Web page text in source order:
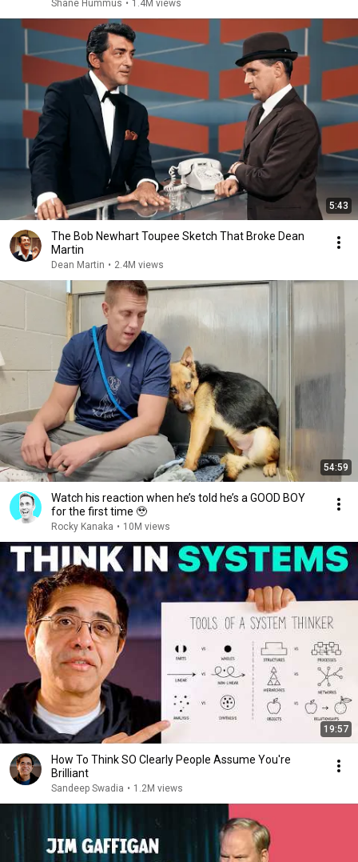
Shane Hummus • 1.4M views
5:43
The Bob Newhart Toupee Sketch That Broke Dean
Martin
Dean Martin • 2.4M views
54:59
Watch his reaction when he’s told he’s a GOOD BOY
for the first time 🥹
Rocky Kanaka • 10M views
19:57
How To Think SO Clearly People Assume You're
Brilliant
Sandeep Swadia • 1.2M views